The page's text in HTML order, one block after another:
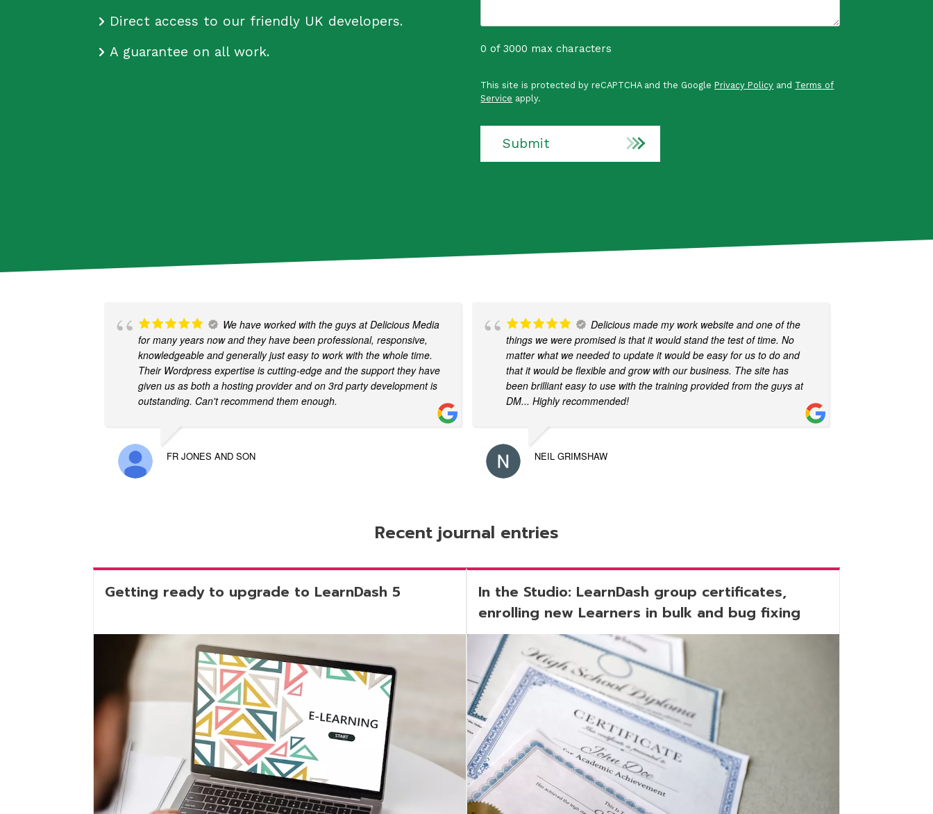
Direct access to our friendly UK developers.
A guarantee on all work.
0 of 3000 max characters
r
t
r
P
This site is protected by reCAPTCHA and the GooglePrivacy Policy and Terms of
Service apply.
Submit
We have worked with the guys at Delicious Media
for many years now and they have been professional, responsive,
knowledgeable and generally just easy to work with the whole time.
Their Wordpress expertise is cutting-edge and the support they have
given us as both a hosting provider and on 3rd party development is
outstanding. Can't recommend them enough.
FR JONES AND SON
Delicious made my work website and one of the
things we were promised is that it would stand the test of time. No
matter what we needed to update it would be easy for us to do and
that it would be flexible and grow with our business. The site has
been brilliant easy to use with the training provided from the guys at
DM... Highly recommended!
NEIL GRIMSHAW
Recent journal entries
Getting ready to upgrade to LearnDash 5
In the Studio: LearnDash group certificates,
enrolling new Learners in bulk and bug fixing